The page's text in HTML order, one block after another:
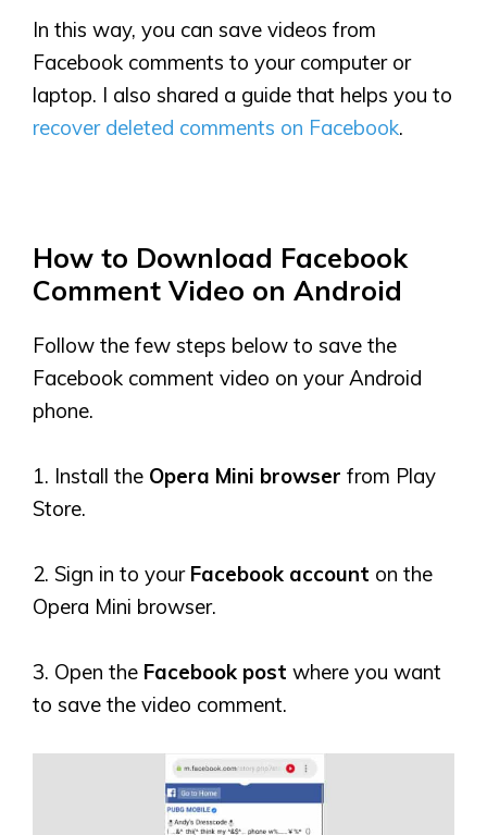
In this way, you can save videos from
Facebook comments to your computer or
laptop. I also shared a guide that helps you to
recover deleted comments on Facebook.
How to Download Facebook
Comment Video on Android
Follow the few steps below to save the
Facebook comment video on your Android
phone.
1. Install the Opera Mini browser from Play
Store.
2. Sign in to your Facebook account on the
Opera Mini browser.
3. Open the Facebook post where you want
to save the video comment.